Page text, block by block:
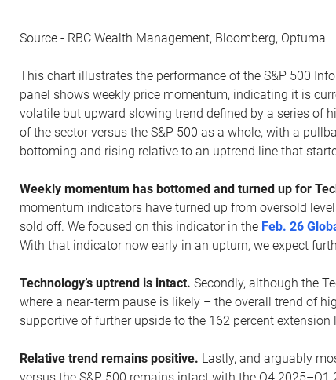
Source - RBC Wealth Management, Bloomberg, Optuma
This chart illustrates the performance of the S&P 500
panel shows weekly price momentum, indicating it is
volatile but upward slowing trend defined by a series of
of the sector versus the S&P 500 as a whole, with a
bottoming and rising relative to an uptrend line that
Weekly momentum has bottomed and turned up for
momentum indicators have turned up from oversold
sold off. We focused on this indicator in the Feb. 26
With that indicator now early in an upturn, we expect
Technology’s uptrend is intact.Secondly, although the
where a near-term pause is likely – the overall trend of
supportive of further upside to the 162 percent extension
Relative trend remains positive. Lastly, and arguably